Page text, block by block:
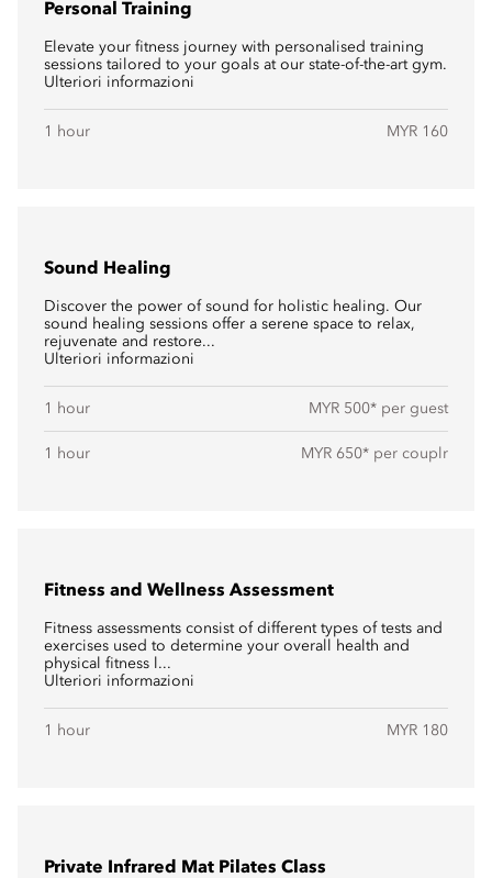
Personal Training
Elevate your fitness journey with personalised training
sessions tailored to your goals at our state-of-the-art gym.
Ulteriori informazioni
1 hour MYR 160
Sound Healing
Discover the power of sound for holistic healing. Our
sound healing sessions offer a serene space to relax,
rejuvenate and restore...
Ulteriori informazioni
1 hour MYR 500* per guest
1 hour MYR 650* per couplr
Fitness and Wellness Assessment
Fitness assessments consist of different types of tests and
exercises used to determine your overall health and
physical fitness l...
Ulteriori informazioni
1 hour MYR 180
Private Infrared Mat Pilates Class